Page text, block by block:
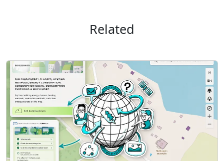
Related